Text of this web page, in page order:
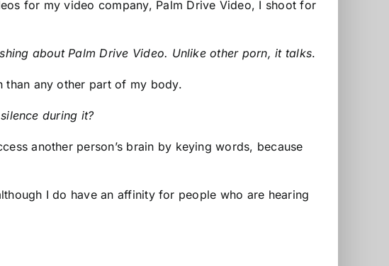
for my video company, Palm Drive Video, I shoot for
about Palm Drive Video. Unlike other porn, it talks.
than any other part of my body.
during it?
another person’s brain by keying words, because
I do have an affinity for people who are hearing